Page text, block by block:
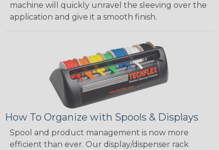
machine will quickly unravel the sleeving over the
application and give it a smooth finish.
How To Organize with Spools & Displays
Spool and product management is now more
efficient than ever. Our display/dispenser rack